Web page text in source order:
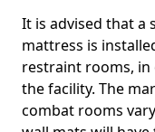
It is advised that a
mattress is
restraint rooms,
the facility. The
combat rooms